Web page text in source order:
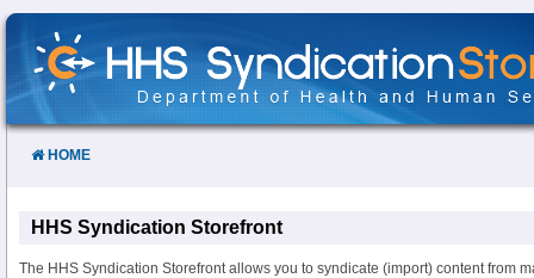
Skip
Content
HOME
HHS Syndication Storefront
The HHS Syndication Storefront allows you to syndicate (import) content from